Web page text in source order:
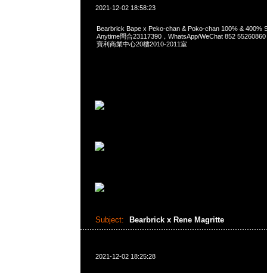
2021-12-02 18:58:23
Bearbrick Bape x Peko-chan & Poko-chan 100% & 400%
Anytime問合23117390，WhatsApp/WeChat 852
寶利商業中心20樓2010-2011室
Subject: Bearbrick x Rene Magritte
2021-12-02 18:25:28